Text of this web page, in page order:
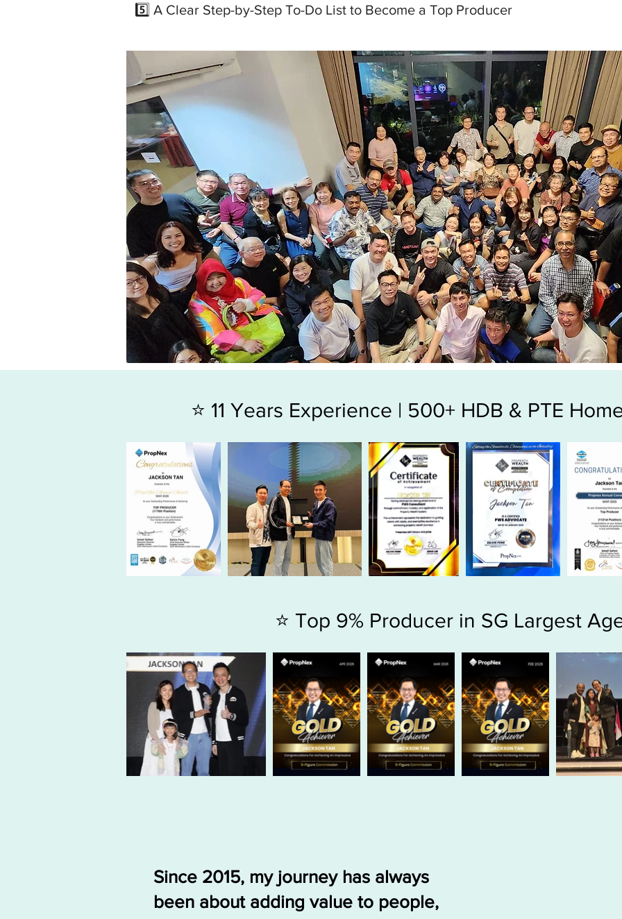
5️⃣ A Clear Step-by-Step To-Do List to Become a Top Producer
⭐ 11 Years Experience | 500+ HDB & PTE
⭐ Top 9% Producer in SG Largest
Since 2015, my journey has always
been about adding value to people,